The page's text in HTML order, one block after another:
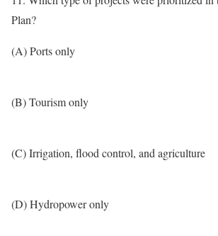
Plan?
(A) Ports only
(B) Tourism only
(C) Irrigation, flood control, and agriculture
(D) Hydropower only